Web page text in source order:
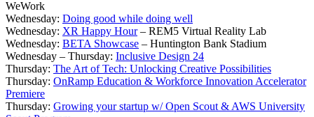
WeWork
Wednesday: Doing good while doing well
Wednesday: XR Happy Hour– REM5 Virtual Reality Lab
Wednesday: BETA Showcase – Huntington Bank Stadium
Wednesday – Thursday: Inclusive Design 24
Thursday: The Art of Tech: Unlocking Creative Possibilities
Thursday: OnRamp Education & Workforce Innovation Accelerator
Premiere
Thursday: Growing your startup w/ Open Scout & AWS University